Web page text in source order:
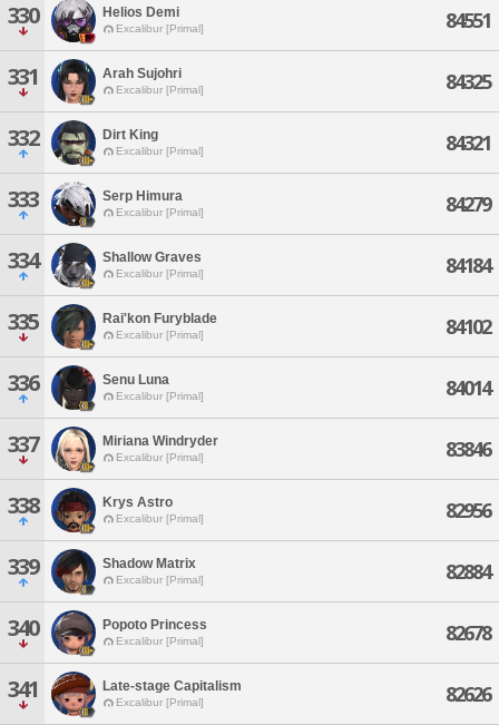
330 Helios Demi
Excalibur [Primal] 84551
331 Arah Sujohri
Excalibur [Primal] 84325
332 Dirt King
Excalibur [Primal] 84321
333 Serp Himura
Excalibur [Primal] 84279
334 Shallow Graves
Excalibur [Primal] 84184
335 Rai'kon Furyblade
Excalibur [Primal] 84102
336 Senu Luna
Excalibur [Primal] 84014
337 Miriana Windryder
Excalibur [Primal] 83846
338 Krys Astro
Excalibur [Primal] 82956
339 Shadow Matrix
Excalibur [Primal] 82884
340 Popoto Princess
Excalibur [Primal] 82678
341 Late-stage Capitalism
Excalibur [Primal] 82626